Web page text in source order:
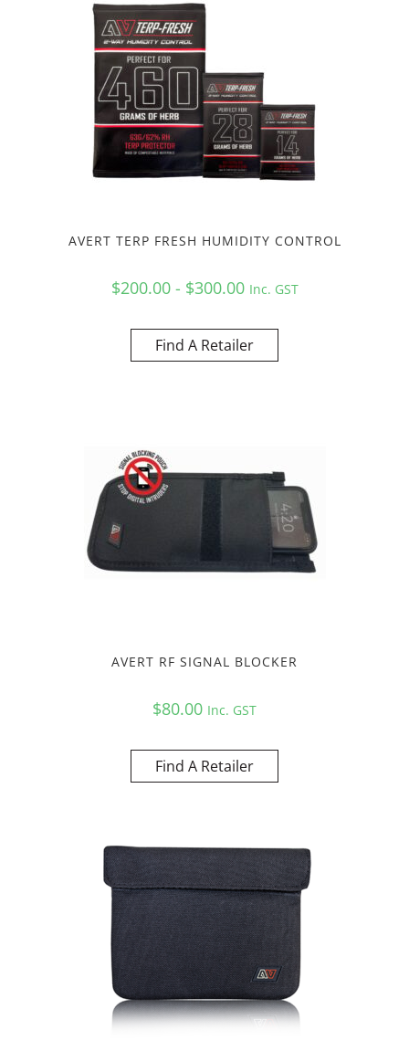
AVERT TERP FRESH HUMIDITY CONTROL
$200.00 - $300.00 Inc. GST
Find A Retailer
AVERT RF SIGNAL BLOCKER
$80.00 Inc. GST
Find A Retailer